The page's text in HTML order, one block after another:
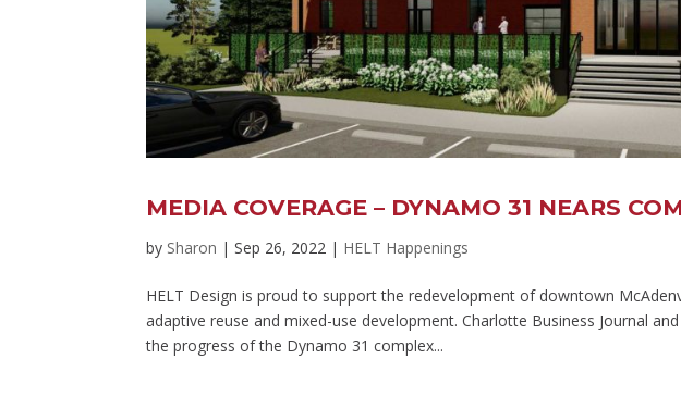
MEDIA COVERAGE – DYNAMO 31 NEARS
by Sharon |Sep 26, 2022 | HELT Happenings
HELT Design is proud to support the redevelopment of downtown
adaptive reuse and mixed-use development. Charlotte Business Journal
the progress of the Dynamo 31 complex...